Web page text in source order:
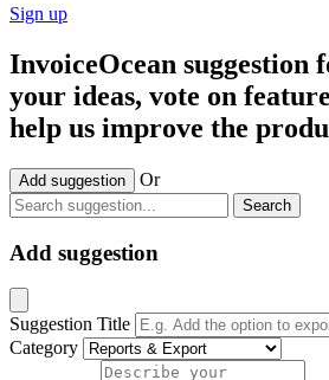
Sign up
InvoiceOcean suggestion
your ideas, vote on
help us improve the
Add suggestion Or
Search
Add suggestion
Suggestion Title
Category